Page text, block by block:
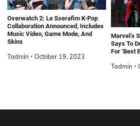
Overwatch 2: Le Sserafim K-Pop
Collaboration Announced, Includes
Music Video, Game Mode, And
Skins
Tadmin October 19, 2023
Marvel’s
Says To
For ‘Best
Tadmin